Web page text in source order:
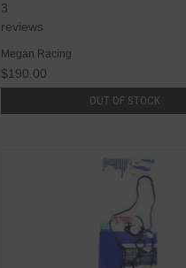
3
reviews
Megan Racing
$190.00
OUT OF STOCK